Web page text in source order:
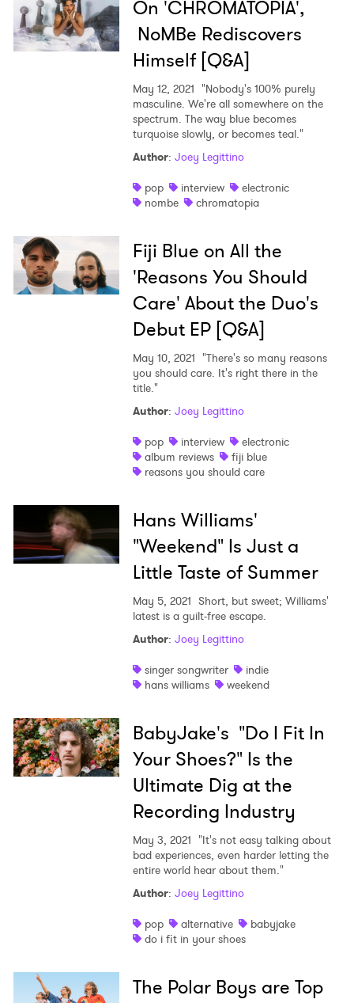
On 'CHROMATOPIA',
NoMBe Rediscovers
Himself [Q&A]
May 12, 2021 "Nobody's 100% purely
masculine. We're all somewhere on the
spectrum. The way blue becomes
turquoise slowly, or becomes teal."
Author: Joey Legittino
pop
interview
electronic
nombe
chromatopia
Fiji Blue on All the
'Reasons You Should
Care' About the Duo's
Debut EP [Q&A]
May 10, 2021 "There's so many reasons
you should care. It's right there in the
title."
Author: Joey Legittino
pop
interview
electronic
album reviews
fiji blue
reasons you should care
Hans Williams'
"Weekend" Is Just a
Little Taste of Summer
May 5, 2021 Short, but sweet; Williams'
latest is a guilt-free escape.
Author: Joey Legittino
singer songwriter
indie
hans williams
weekend
BabyJake's "Do I Fit In
Your Shoes?" Is the
Ultimate Dig at the
Recording Industry
May 3, 2021 "It's not easy talking about
bad experiences, even harder letting the
entire world hear about them."
Author: Joey Legittino
pop
alternative
babyjake
do i fit in your shoes
The Polar Boys are Top